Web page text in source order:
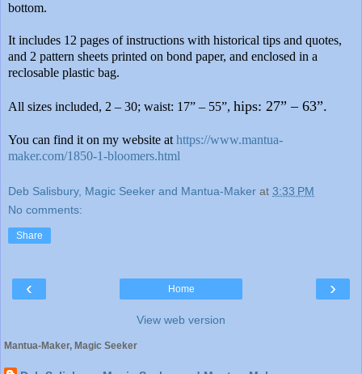
bottom.
It includes 12 pages of instructions with historical tips and quotes,
and 2 pattern sheets printed on bond paper, and enclosed in a
reclosable plastic bag.
All sizes included, 2 – 30; waist: 17” – 55”, hips: 27” – 63”.
You can find it on my website at https://www.mantua-
maker.com/1850-1-bloomers.html
Deb Salisbury, Magic Seeker and Mantua-Maker at 3:33 PM
No comments:
Share
‹ ›
Home
View web version
Mantua-Maker, Magic Seeker